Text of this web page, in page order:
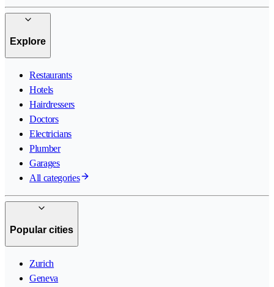
Explore
Restaurants
Hotels
Hairdressers
Doctors
Electricians
Plumber
Garages
All categories
Popular cities
Zurich
Geneva